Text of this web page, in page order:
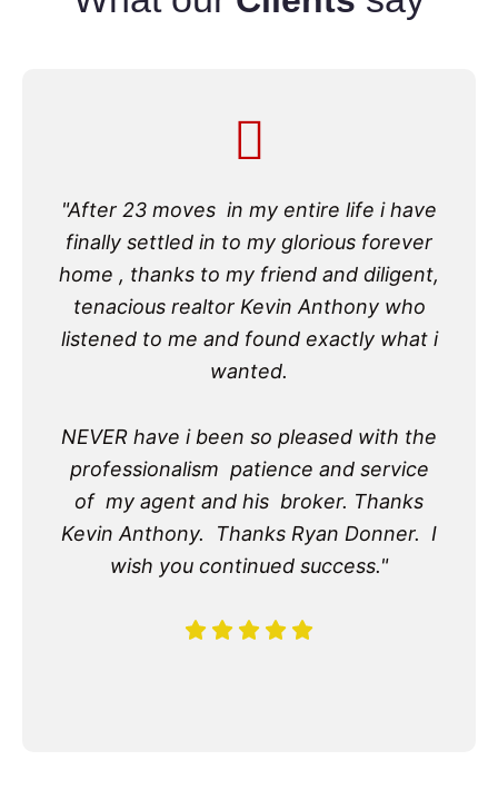
"After 23 moves in my entire life i have
finally settled in to my glorious forever
home , thanks to my friend and diligent,
tenacious realtor Kevin Anthony who
listened to me and found exactly what i
wanted.
NEVER have i been so pleased with the
professionalism patience and service
of my agent and his broker. Thanks
Kevin Anthony. Thanks Ryan Donner. I
wish you continued success."